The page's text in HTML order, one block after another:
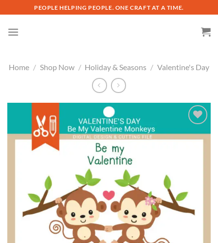
to
content
PEOPLE HELPING PEOPLE. ONE CRAFT AT A TIME.
Home / Shop Now / Holiday & Seasons / Valentine's Day
Add to
wishlist